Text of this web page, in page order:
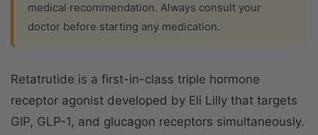
medical recommendation. Always consult your
doctor before starting any medication.
Retatrutide is a first-in-class triple hormone
receptor agonist developed by Eli Lilly that targets
GIP, GLP-1, and glucagon receptors simultaneously.